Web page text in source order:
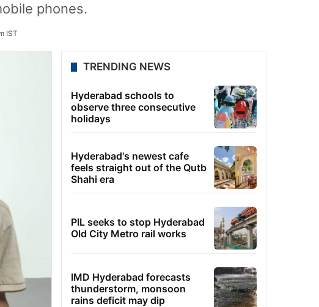
phones.
IST
TRENDING NEWS
Hyderabad schools to
observe three consecutive
holidays
Hyderabad's newest cafe
feels straight out of the Qutb
Shahi era
PIL seeks to stop Hyderabad
Old City Metro rail works
IMD Hyderabad forecasts
thunderstorm, monsoon
rains deficit may dip